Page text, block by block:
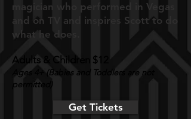
magician who performed in Vegas
and on TV and inspires Scott to do
what he does.
Adults & Children $12
ges 4+ (Babies and Toddlers are not
permitted)
Get Tickets